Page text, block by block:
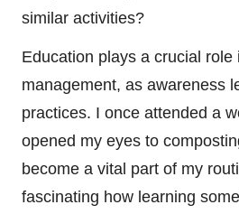
similar activities?
Education plays a crucial role
management, as awareness
practices. I once attended a
opened my eyes to
become a vital part of my
fascinating how learning